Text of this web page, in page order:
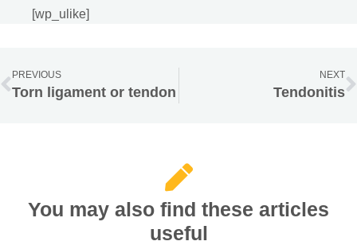
[wp_ulike]
PREVIOUS
Torn ligament or tendon
NEXT
Tendonitis
You may also find these articles
useful